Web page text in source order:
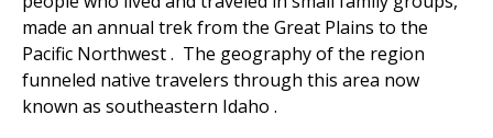
made an annual trek from the Great Plains to the
Pacific Northwest . The geography of the region
funneled native travelers through this area now
known as southeastern Idaho .